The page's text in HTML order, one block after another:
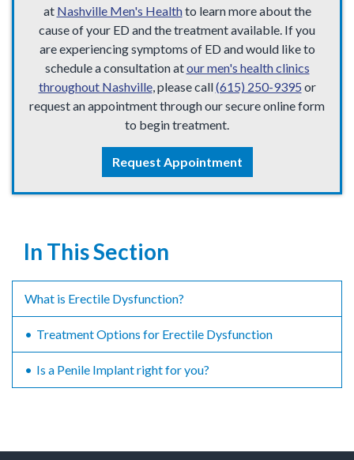
at Nashville Men's Healthto learn more about the
cause of your ED and the treatment available. If you
are experiencing symptoms of ED and would like to
schedule a consultation atour men's health clinics
throughout Nashville, please call(615) 250-9395 or
request an appointment through our secure online form
to begin treatment.
Request Appointment
In This Section
What is Erectile Dysfunction?
Treatment Options for Erectile Dysfunction
Is a Penile Implant right for you?